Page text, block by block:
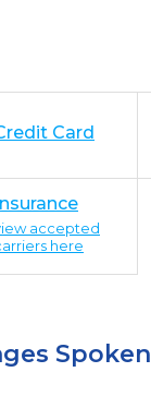
Card
accepted
here
Spoken